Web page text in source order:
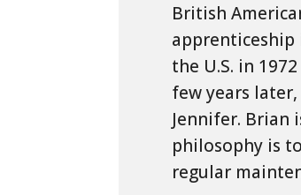
British
apprenticeship
the U.S. in
few years
Jennifer. Brian
philosophy is
regular